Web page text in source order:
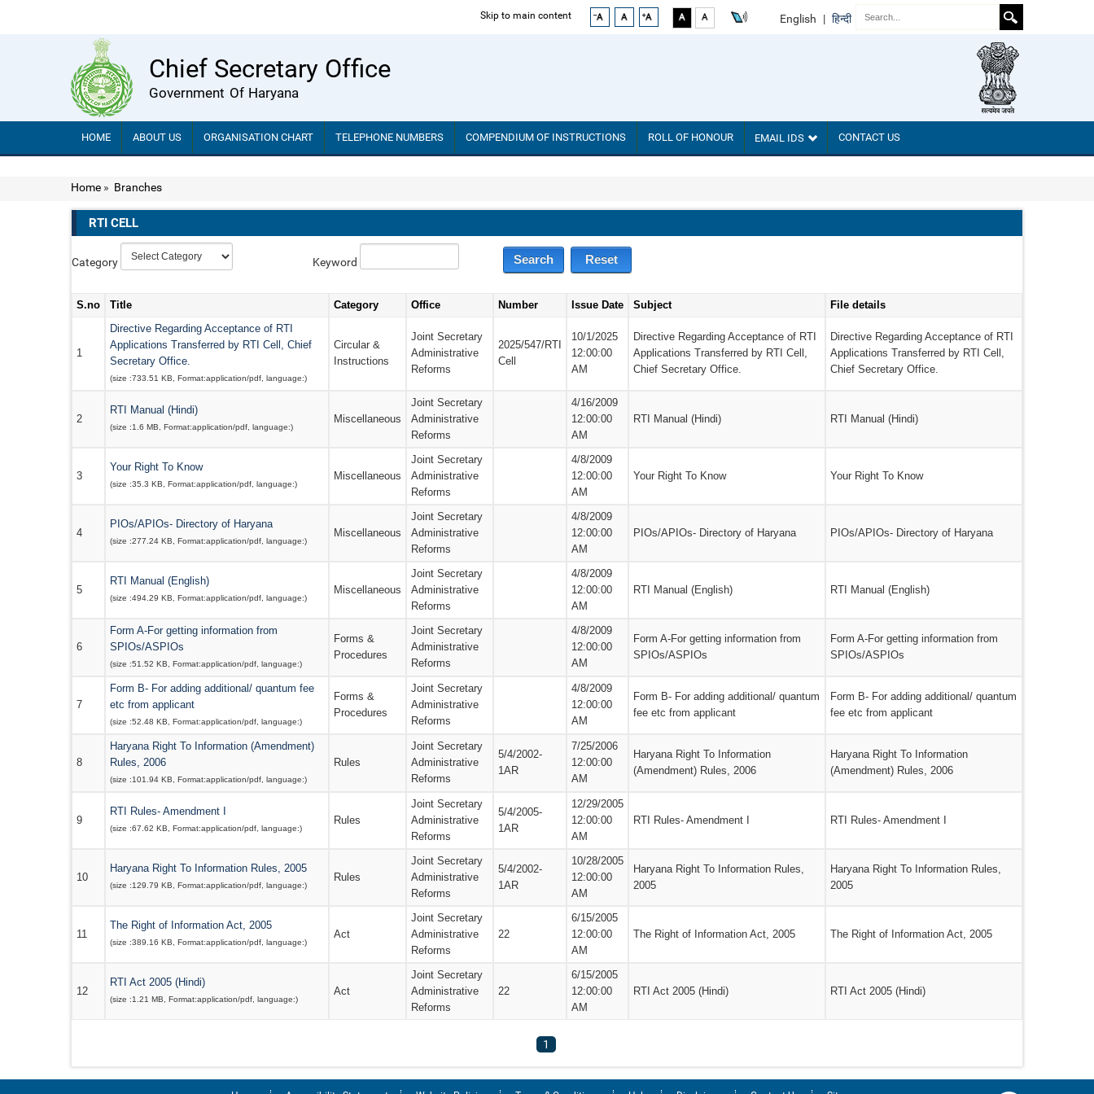
Skip to main content English | हिन्दी
Chief Secretary Office
Government Of Haryana
HOME ABOUT US ORGANISATION CHART TELEPHONE NUMBERS COMPENDIUM OF INSTRUCTIONS ROLL OF HONOUR EMAIL IDS CONTACT US
Home » Branches
RTI CELL
Category Keyword
S.no Title Category Office Number Issue Date Subject File details
1
Directive Regarding Acceptance of RTI
Applications Transferred by RTI Cell, Chief
Secretary Office.
(size :733.51 KB , Format:application/pdf , language:)
Circular &
Instructions
Joint Secretary
Administrative
Reforms
2025/547/RTI
Cell
10/1/2025
12:00:00
AM
Directive Regarding Acceptance of RTI
Applications Transferred by RTI Cell,
Chief Secretary Office.
Directive Regarding Acceptance of RTI
Applications Transferred by RTI Cell,
Chief Secretary Office.
2
RTI Manual (Hindi)
(size :1.6 MB , Format:application/pdf , language:)
Miscellaneous
Joint Secretary
Administrative
Reforms
4/16/2009
12:00:00
AM
RTI Manual (Hindi) RTI Manual (Hindi)
3
Your Right To Know
(size :35.3 KB , Format:application/pdf , language:)
Miscellaneous
Joint Secretary
Administrative
Reforms
4/8/2009
12:00:00
AM
Your Right To Know Your Right To Know
4
PIOs/APIOs- Directory of Haryana
(size :277.24 KB , Format:application/pdf , language:)
Miscellaneous
Joint Secretary
Administrative
Reforms
4/8/2009
12:00:00
AM
PIOs/APIOs- Directory of Haryana PIOs/APIOs- Directory of Haryana
5
RTI Manual (English)
(size :494.29 KB , Format:application/pdf , language:)
Miscellaneous
Joint Secretary
Administrative
Reforms
4/8/2009
12:00:00
AM
RTI Manual (English) RTI Manual (English)
6
Form A-For getting information from
SPIOs/ASPIOs
(size :51.52 KB , Format:application/pdf , language:)
Forms &
Procedures
Joint Secretary
Administrative
Reforms
4/8/2009
12:00:00
AM
Form A-For getting information from
SPIOs/ASPIOs
Form A-For getting information from
SPIOs/ASPIOs
7
Form B- For adding additional/ quantum fee
etc from applicant
(size :52.48 KB , Format:application/pdf , language:)
Forms &
Procedures
Joint Secretary
Administrative
Reforms
4/8/2009
12:00:00
AM
Form B- For adding additional/ quantum
fee etc from applicant
Form B- For adding additional/ quantum
fee etc from applicant
8
Haryana Right To Information (Amendment)
Rules, 2006
(size :101.94 KB , Format:application/pdf , language:)
Rules
Joint Secretary
Administrative
Reforms
5/4/2002-
1AR
7/25/2006
12:00:00
AM
Haryana Right To Information
(Amendment) Rules, 2006
Haryana Right To Information
(Amendment) Rules, 2006
9
RTI Rules- Amendment I
(size :67.62 KB , Format:application/pdf , language:)
Rules
Joint Secretary
Administrative
Reforms
5/4/2005-
1AR
12/29/2005
12:00:00
AM
RTI Rules- Amendment I RTI Rules- Amendment I
10
Haryana Right To Information Rules, 2005
(size :129.79 KB , Format:application/pdf , language:)
Rules
Joint Secretary
Administrative
Reforms
5/4/2002-
1AR
10/28/2005
12:00:00
AM
Haryana Right To Information Rules,
2005
Haryana Right To Information Rules,
2005
11
The Right of Information Act, 2005
(size :389.16 KB , Format:application/pdf , language:)
Act
Joint Secretary
Administrative
Reforms
22
6/15/2005
12:00:00
AM
The Right of Information Act, 2005 The Right of Information Act, 2005
12
RTI Act 2005 (Hindi)
(size :1.21 MB , Format:application/pdf , language:)
Act
Joint Secretary
Administrative
Reforms
22
6/15/2005
12:00:00
AM
RTI Act 2005 (Hindi) RTI Act 2005 (Hindi)
1